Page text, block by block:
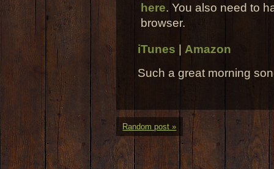
here. You also need to
browser.
iTunes | Amazon
Such a great morning
Random post »